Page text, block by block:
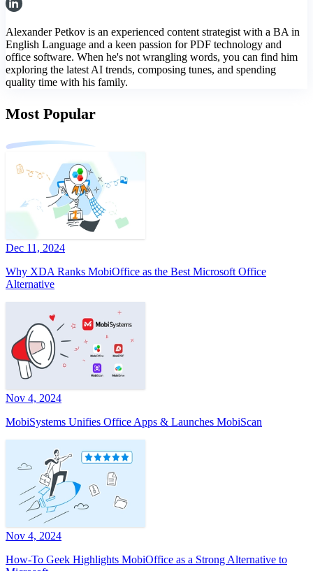
Alexander Petkov is an experienced content strategist with a BA in
English Language and a keen passion for PDF technology and
office software. When he's not wrangling words, you can find him
exploring the latest AI trends, composing tunes, and spending
quality time with his family.
Most Popular
Dec 11, 2024
Why XDA Ranks MobiOffice as the Best Microsoft Office
Alternative
Nov 4, 2024
MobiSystems Unifies Office Apps & Launches MobiScan
Nov 4, 2024
How-To Geek Highlights MobiOffice as a Strong Alternative to